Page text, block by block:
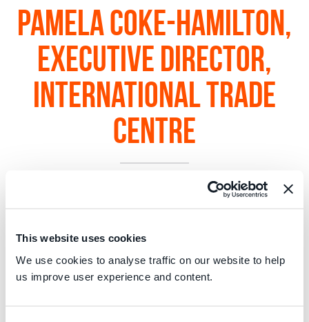
This website uses cookies
We use cookies to analyse traffic on our website to help
us improve user experience and content.
Pamela Coke-Hamilton,
Executive Director,
International Trade
Centre